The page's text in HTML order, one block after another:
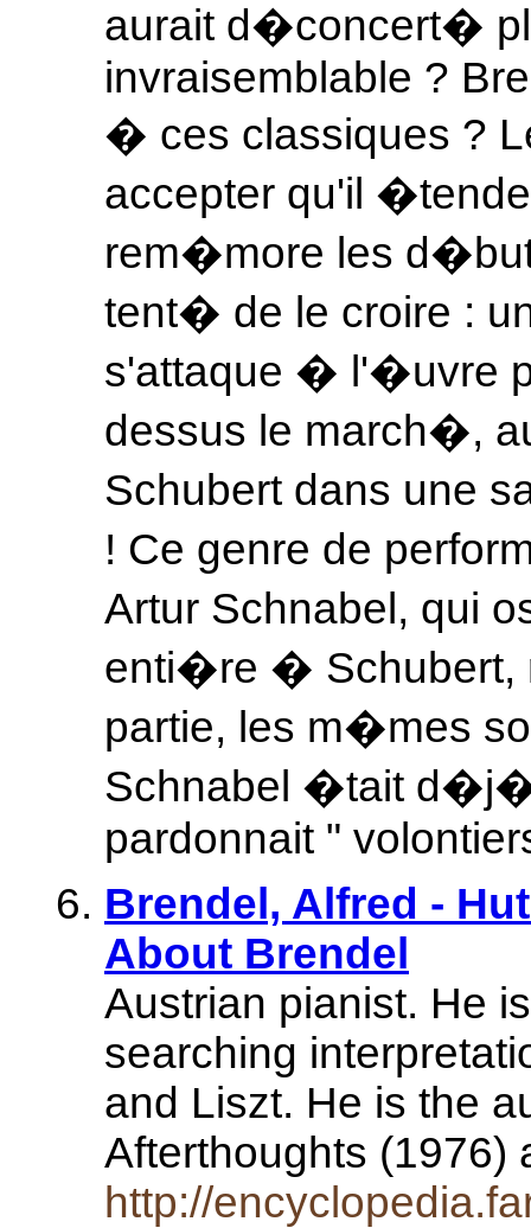
aurait d�concert�
invraisemblable ?
� ces classiques ?
accepter qu'il
rem�more les
tent� de le croire :
s'attaque � l'�uvre
dessus le march�,
Schubert dans une
! Ce genre de
Artur Schnabel, qui
enti�re � Schubert,
partie, les m�mes
Schnabel �tait d�j�
pardonnait "
Brendel, Alfred -
About Brendel
Austrian pianist. He
searching
and Liszt. He is the
Afterthoughts
http://